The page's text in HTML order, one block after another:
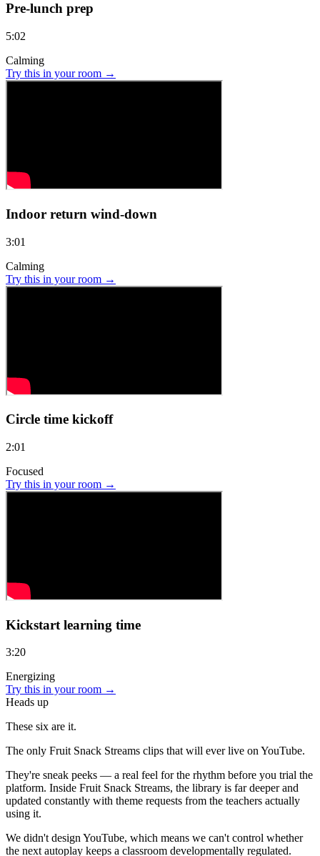
Pre-lunch prep
5:02
Calming
Try this in your room →
Indoor return wind-down
3:01
Calming
Try this in your room →
Circle time kickoff
2:01
Focused
Try this in your room →
Kickstart learning time
3:20
Energizing
Try this in your room →
Heads up
These six are it.
The only Fruit Snack Streams clips that will ever live on YouTube.
They're sneak peeks — a real feel for the rhythm before you trial the
platform. Inside Fruit Snack Streams, the library is far deeper and
updated constantly with theme requests from the teachers actually
using it.
We didn't design YouTube, which means we can't control whether
the next autoplay keeps a classroom developmentally regulated.